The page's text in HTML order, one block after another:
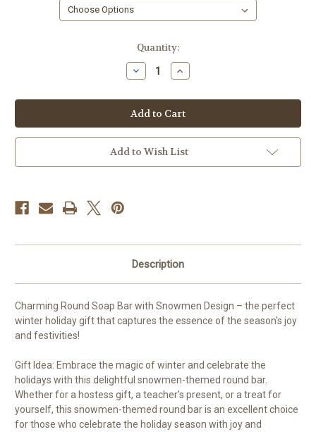
Quantity:
Decrease
Quantity
Snowman
Soap,
Round
Increase
Quantity
Snowman
Soap,
Round
Add to Wish List
Description
Charming Round Soap Bar with Snowmen Design – the perfect
winter holiday gift that captures the essence of the season's joy
and festivities!
Gift Idea: Embrace the magic of winter and celebrate the
holidays with this delightful snowmen-themed round bar.
Whether for a hostess gift, a teacher's present, or a treat for
yourself, this snowmen-themed round bar is an excellent choice
for those who celebrate the holiday season with joy and